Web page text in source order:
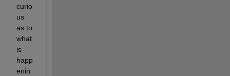
curio
us
as to
what
is
happ
enin